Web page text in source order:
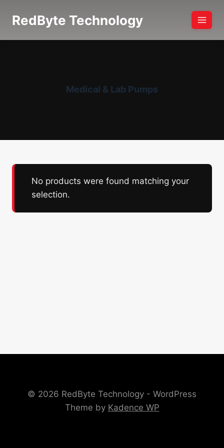
RedByte Technology
Medical & Lab Pumps
No products were found matching your
selection.
© 2026 RedByte Technology - WordPress
Theme by Kadence WP